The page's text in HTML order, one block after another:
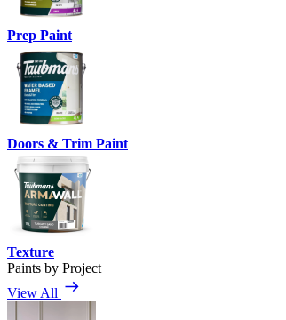
Prep Paint
Doors & Trim Paint
Texture
Paints by Project
View All